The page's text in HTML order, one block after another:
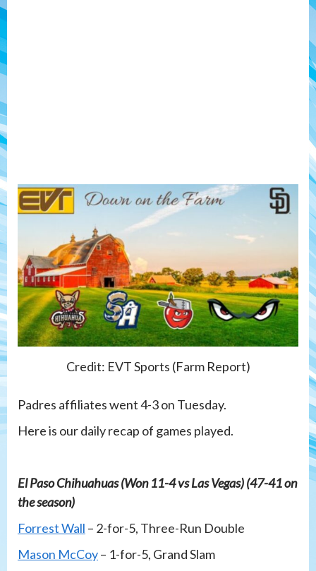
Credit: EVT Sports (Farm Report)
Padres affiliates went 4-3 on Tuesday.
Here is our daily recap of games played.
El Paso Chihuahuas (Won 11-4 vs Las Vegas) (47-41 on
the season)
Forrest Wall – 2-for-5, Three-Run Double
Mason McCoy– 1-for-5, Grand Slam